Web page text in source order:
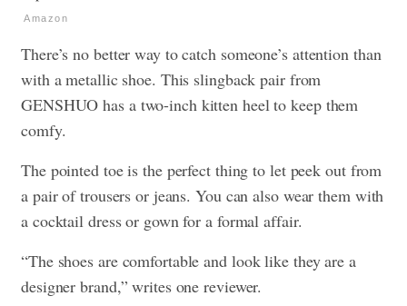
Amazon
There’s no better way to catch someone’s attention than
with a metallic shoe. This slingback pair from
GENSHUO has a two-inch kitten heel to keep them
comfy.
The pointed toe is the perfect thing to let peek out from
a pair of trousers or jeans. You can also wear them with
a cocktail dress or gown for a formal affair.
“The shoes are comfortable and look like they are a
designer brand,” writes one reviewer.